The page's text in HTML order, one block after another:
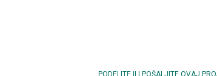
PODELITE ILI POŠALJITE OVAJ